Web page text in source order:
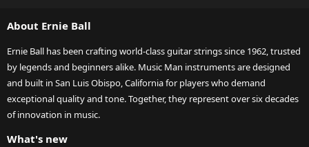
About Ernie Ball
Ernie Ball has been crafting world-class guitar strings since 1962, trusted
by legends and beginners alike. Music Man instruments are designed
and built in San Luis Obispo, California for players who demand
exceptional quality and tone. Together, they represent over six decades
of innovation in music.
What's new